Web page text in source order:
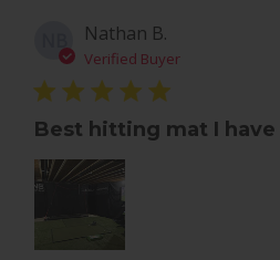
Nathan B.
Verified Buyer
Best hitting mat I have